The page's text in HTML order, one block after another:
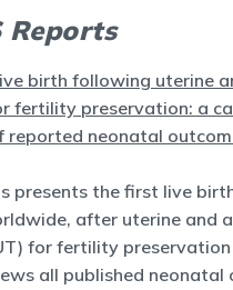
Reports
birth following uterine
fertility preservation: a
reported neonatal
presents the first live
after uterine and
for fertility
all published neonatal